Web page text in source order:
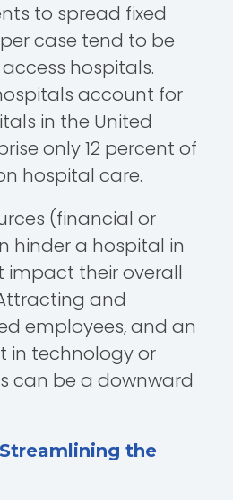
to spread fixed
case tend to be
hospitals.
account for
in the United
only 12 percent of
hospital care.
(financial or
hinder a hospital in
impact their overall
and
employees, and an
in technology or
can be a downward
the